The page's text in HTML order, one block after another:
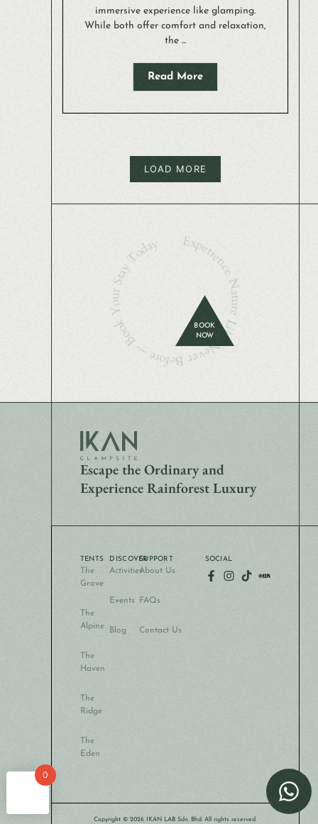
immersive experience like glamping.
While both offer comfort and relaxation,
the ...
Read More
LOAD MORE
BOOK
NOW
Experience Nature Like Never Before — Book Your Stay Today
Escape the Ordinary and
Experience Rainforest Luxury
TENTS
The
Grove
The
Alpine
The
Haven
The
Ridge
The
Eden
DISCOVER
Activities
Events
Blog
SUPPORT
About Us
FAQs
Contact Us
SOCIAL
Copyright © 2026 IKAN LAB Sdn. Bhd. All rights reserved.
0